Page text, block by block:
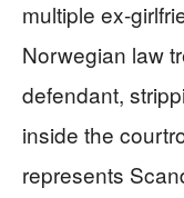
multiple ex-
Norwegian law
defendant,
inside the
represents